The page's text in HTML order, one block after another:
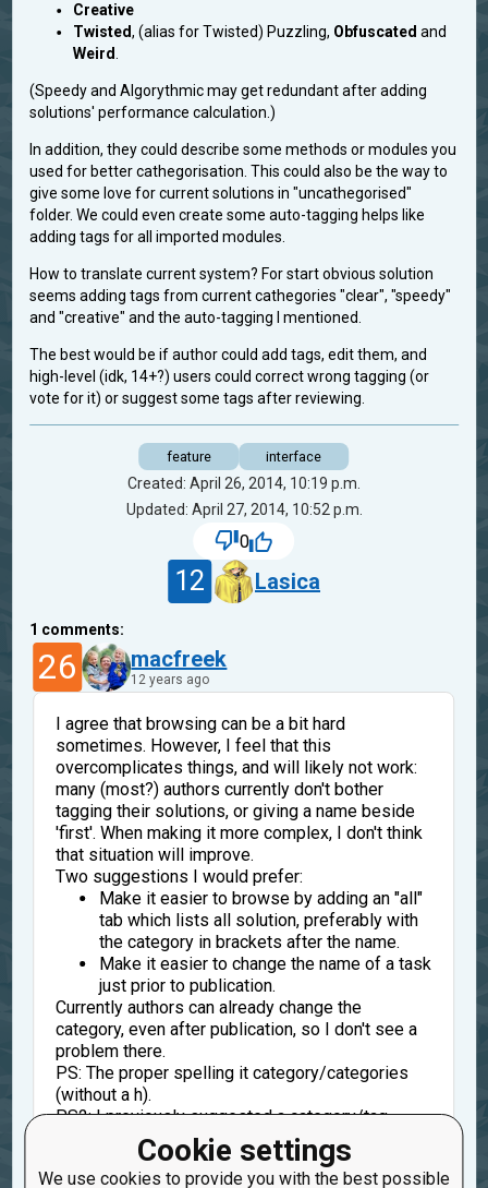
Cookie settings
We use cookies to provide you with the best possible
Creative
Twisted, (alias for Twisted) Puzzling, Obfuscated and
Weird.
(Speedy and Algorythmic may get redundant after adding
solutions' performance calculation.)
In addition, they could describe some methods or modules you
used for better cathegorisation. This could also be the way to
give some love for current solutions in "uncathegorised"
folder. We could even create some auto-tagging helps like
adding tags for all imported modules.
How to translate current system? For start obvious solution
seems adding tags from current cathegories "clear", "speedy"
and "creative" and the auto-tagging I mentioned.
The best would be if author could add tags, edit them, and
high-level (idk, 14+?) users could correct wrong tagging (or
vote for it) or suggest some tags after reviewing.
feature interface
Created: April 26, 2014, 10:19 p.m.
Updated: April 27, 2014, 10:52 p.m.
0
12 Lasica
1 comments:
26 macfreek
12 years ago
I agree that browsing can be a bit hard
sometimes. However, I feel that this
overcomplicates things, and will likely not work:
many (most?) authors currently don't bother
tagging their solutions, or giving a name beside
'first'. When making it more complex, I don't think
that situation will improve.
Two suggestions I would prefer:
Make it easier to browse by adding an "all"
tab which lists all solution, preferably with
the category in brackets after the name.
Make it easier to change the name of a task
just prior to publication.
Currently authors can already change the
category, even after publication, so I don't see a
problem there.
PS: The proper spelling it category/categories
(without a h).
PS2: I previously suggested a category/tag
for code that is a bit more generic (e.g.
solves a general case, or also works for lenght =
0,1,2 even the precondition is length >= 3. Things